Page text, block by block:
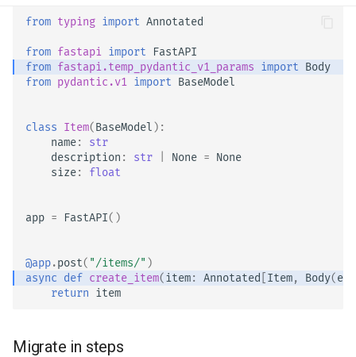
from typing import Annotated
from fastapi import
FastAPI
from fastapi.temp_pydantic_v1_params import Body
from pydantic.v1 import BaseModel
class Item(BaseModel ):
name:
str
description : str None = None
size: float
app = FastAPI()
@app.post( "/items/" )
async def create_item(item: Annotated Item, Body(
return item
Migrate in steps